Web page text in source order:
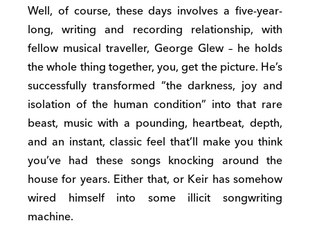
Well, of course, these days involves a five-year-
long, writing and recording relationship, with
fellow musical traveller, George Glew – he holds
the whole thing together, you, get the picture. He’s
successfully transformed “the darkness, joy and
isolation of the human condition” into that rare
beast, music with a pounding, heartbeat, depth,
and an instant, classic feel that’ll make you think
you’ve had these songs knocking around the
house for years. Either that, or Keir has somehow
wired himself into some illicit songwriting
machine.